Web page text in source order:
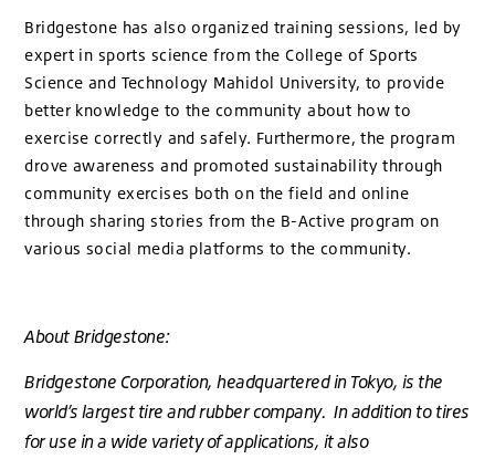
Bridgestone has also organized training sessions, led by
expert in sports science from the College of Sports
Science and Technology Mahidol University, to provide
better knowledge to the community about how to
exercise correctly and safely. Furthermore, the program
drove awareness and promoted sustainability through
community exercises both on the field and online
through sharing stories from the B-Active program on
various social media platforms to the community.
About Bridgestone:
Bridgestone Corporation, headquartered in Tokyo, is the
world’s largest tire and rubber company. In addition to tires
for use in a wide variety of applications, it also